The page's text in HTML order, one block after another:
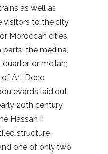
as well as
visitors to the city
Moroccan cities,
parts: the medina,
or mellah;
of Art Deco
laid out
20th century.
Hassan II
structure
one of only two